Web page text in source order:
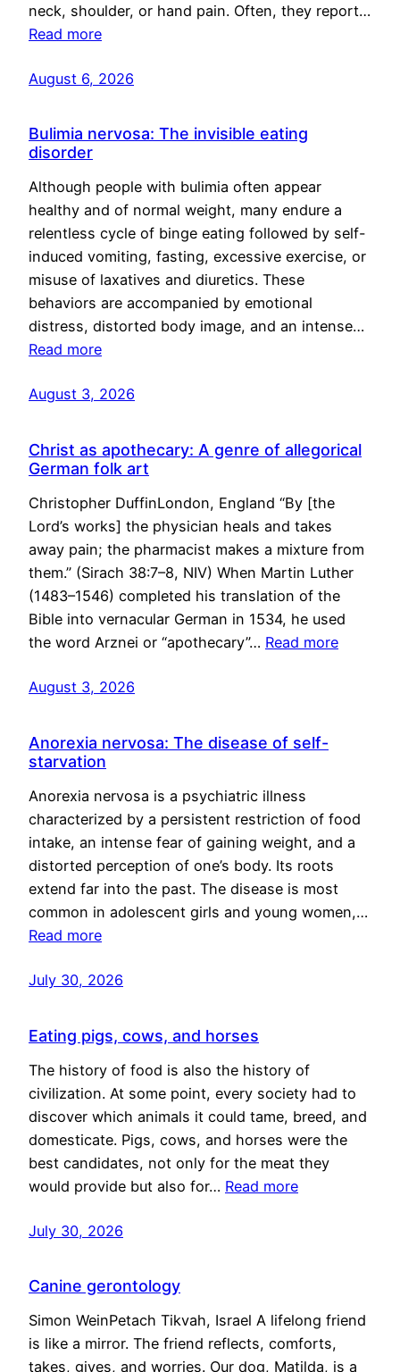
neck, shoulder, or hand pain. Often, they report…
Read more
August 6, 2026
Bulimia nervosa: The invisible eating
disorder
Although people with bulimia often appear
healthy and of normal weight, many endure a
relentless cycle of binge eating followed by self-
induced vomiting, fasting, excessive exercise, or
misuse of laxatives and diuretics. These
behaviors are accompanied by emotional
distress, distorted body image, and an intense…
Read more
August 3, 2026
Christ as apothecary: A genre of allegorical
German folk art
Christopher DuffinLondon, England “By [the
Lord’s works] the physician heals and takes
away pain; the pharmacist makes a mixture from
them.” (Sirach 38:7–8, NIV) When Martin Luther
(1483–1546) completed his translation of the
Bible into vernacular German in 1534, he used
the word Arznei or “apothecary”… Read more
August 3, 2026
Anorexia nervosa: The disease of self-
starvation
Anorexia nervosa is a psychiatric illness
characterized by a persistent restriction of food
intake, an intense fear of gaining weight, and a
distorted perception of one’s body. Its roots
extend far into the past. The disease is most
common in adolescent girls and young women,…
Read more
July 30, 2026
Eating pigs, cows, and horses
The history of food is also the history of
civilization. At some point, every society had to
discover which animals it could tame, breed, and
domesticate. Pigs, cows, and horses were the
best candidates, not only for the meat they
would provide but also for… Read more
July 30, 2026
Canine gerontology
Simon WeinPetach Tikvah, Israel A lifelong friend
is like a mirror. The friend reflects, comforts,
takes, gives, and worries. Our dog, Matilda, is a